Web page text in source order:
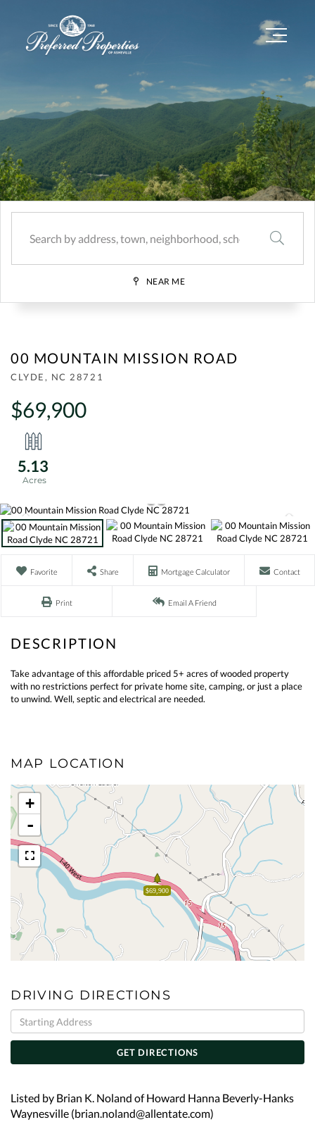
Menu
SEARCH
NEAR ME
00 MOUNTAIN MISSION ROAD
CLYDE, NC 28721
$69,900
5.13
Favorite Share Mortgage Calculator Contact
Print Email A Friend
Take advantage of this affordable priced 5+ acres of wooded property
with no restrictions perfect for private home site, camping, or just a place
to unwind. Well, septic and electrical are needed.
MAP LOCATION
$69,900
+
-
DRIVING DIRECTIONS
Driving
Directions
GET DIRECTIONS
Listed by Brian K. Noland of Howard Hanna Beverly-Hanks
Waynesville (brian.noland@allentate.com)